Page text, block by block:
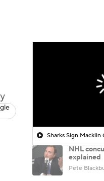
NHL
explained
Pete